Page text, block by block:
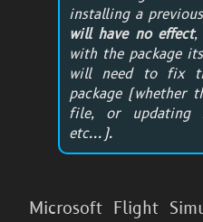
installing a
will have no effect,
with the package
will need to fix
package (whether
file, or updating
etc...).
Microsoft Flight